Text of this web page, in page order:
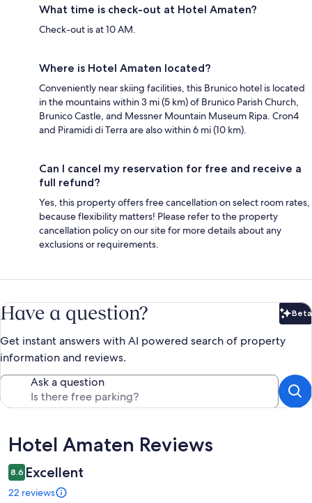
What time is check-out at Hotel Amaten?
Check-out is at 10 AM.
Where is Hotel Amaten located?
Conveniently near skiing facilities, this Brunico hotel is located
in the mountains within 3 mi (5 km) of Brunico Parish Church,
Brunico Castle, and Messner Mountain Museum Ripa. Cron4
and Piramidi di Terra are also within 6 mi (10 km).
Can I cancel my reservation for free and receive a
full refund?
Yes, this property offers free cancellation on select room rates,
because flexibility matters! Please refer to the property
cancellation policy on our site for more details about any
exclusions or requirements.
Have a question? Beta
Get instant answers with AI powered search of property
information and reviews.
Ask a question
Reviews
Hotel Amaten Reviews
8.6 Excellent
22 reviews